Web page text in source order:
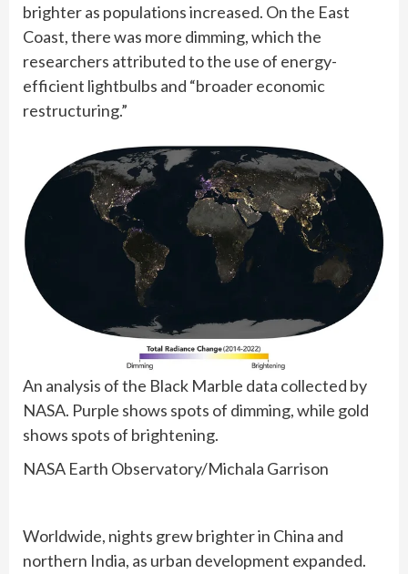
brighter as populations increased. On the East
Coast, there was more dimming, which the
researchers attributed to the use of energy-
efficient lightbulbs and “broader economic
restructuring.”
An analysis of the Black Marble data collected by
NASA. Purple shows spots of dimming, while gold
shows spots of brightening.
NASA Earth Observatory/Michala Garrison
Worldwide, nights grew brighter in China and
northern India, as urban development expanded.